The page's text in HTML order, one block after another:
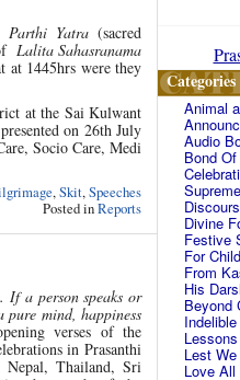
Parthi Yatra (sacred
Lalita Sahasranama
at 1445hrs were they
at the Sai Kulwant
on 26th July
Socio Care, Medi
,Skit,Speeches
Posted inReports
If a person speaks or
mind, happiness
verses of the
in Prasanthi
Nepal, Thailand, Sri
Categories
Animal
Audio
Bond
Divine
Festive
For
From
His
Beyond
Lest
Love